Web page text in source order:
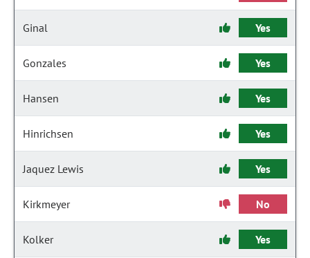
Ginal Yes
Gonzales Yes
Hansen Yes
Hinrichsen Yes
Jaquez Lewis Yes
Kirkmeyer No
Kolker Yes